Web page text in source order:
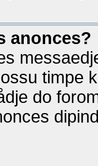
anonces?
timpe
do